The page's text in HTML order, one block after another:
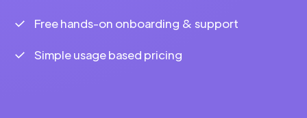
Free hands-on onboarding & support
Simple usage based pricing